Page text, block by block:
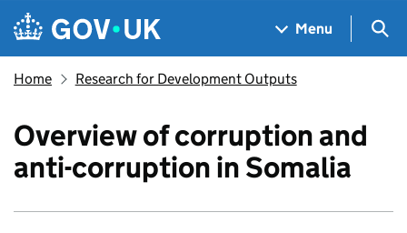
Skip to main content
Navigation menu
Menu
Home Research for Development Outputs
Overview of corruption and
anti-corruption in Somalia